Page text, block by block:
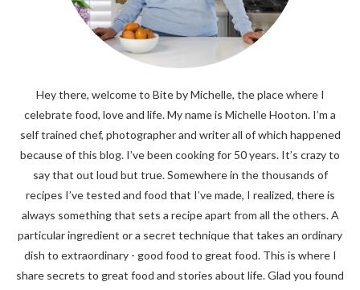
Hey there, welcome to Bite by Michelle, the place where I
celebrate food, love and life. My name is Michelle Hooton. I’m a
self trained chef, photographer and writer all of which happened
because of this blog. I’ve been cooking for 50 years. It’s crazy to
say that out loud but true. Somewhere in the thousands of
recipes I’ve tested and food that I’ve made, I realized, there is
always something that sets a recipe apart from all the others. A
particular ingredient or a secret technique that takes an ordinary
dish to extraordinary - good food to great food. This is where I
share secrets to great food and stories about life. Glad you found